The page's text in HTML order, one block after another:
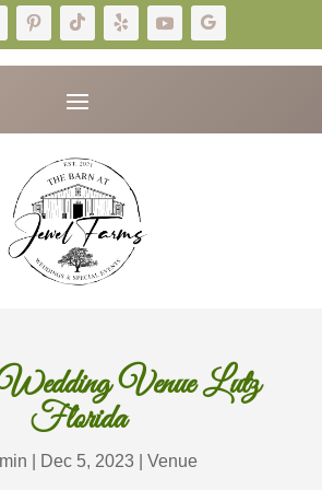
Venue Lutz
Florida
Dec 5, 2023 |Venue